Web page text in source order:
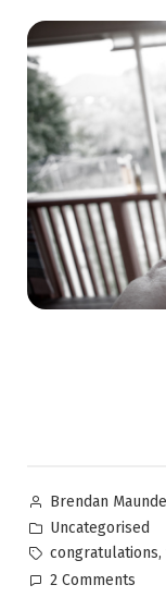
Brendan
Uncategorised
congratulations,
2 Comments